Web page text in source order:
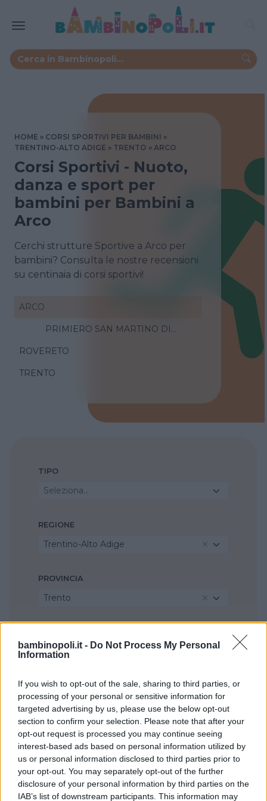
bambinopoli.it - Do Not Process My Personal
Information
If you wish to opt-out of the sale, sharing to third parties, or
processing of your personal or sensitive information for
targeted advertising by us, please use the below opt-out
section to confirm your selection. Please note that after your
opt-out request is processed you may continue seeing
interest-based ads based on personal information utilized by
us or personal information disclosed to third parties prior to
your opt-out. You may separately opt-out of the further
disclosure of your personal information by third parties on the
IAB’s list of downstream participants. This information may
HOME
CORSI SPORTIVI PER BAMBINI
TRENTINO-ALTO ADIGE
TRENTO ARCO
Corsi Sportivi - Nuoto,
danza e sport per
bambini per Bambini a
Arco
Cerchi strutture Sportive a Arco per
bambini? Consulta le nostre recensioni
su centinaia di corsi sportivi!
ARCO
PRIMIERO SAN MARTINO DI
ROVERETO
TRENTO
TIPO
Seleziona...
REGIONE
Trentino-Alto Adige
PROVINCIA
Trento
Arco